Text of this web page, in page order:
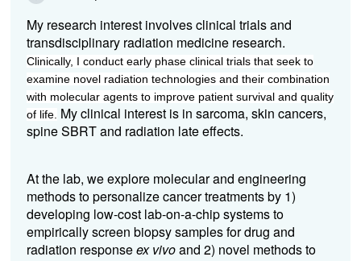
My research interest involves clinical trials and
transdisciplinary radiation medicine research.
Clinically, I conduct early phase clinical trials that seek to
examine novel radiation technologies and their combination
with molecular agents to improve patient survival and quality
of life. My clinical interest is in sarcoma, skin cancers,
spine SBRT and radiation late effects.
At the lab, we explore molecular and engineering
methods to personalize cancer treatments by 1)
developing low-cost lab-on-a-chip systems to
empirically screen biopsy samples for drug and
radiation responseex vivoand 2) novel methods to